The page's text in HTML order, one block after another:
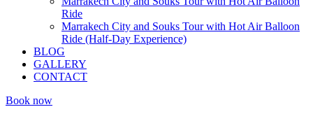
Ride
Marrakech City and Souks Tour with Hot Air Balloon
Ride (Half-Day Experience)
BLOG
GALLERY
CONTACT
Book now